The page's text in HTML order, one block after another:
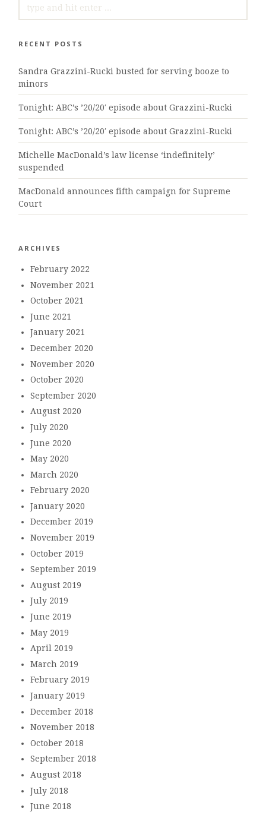
FOR:
RECENT POSTS
Sandra Grazzini-Rucki busted for serving booze to
minors
Tonight: ABC’s ’20/20′ episode about Grazzini-Rucki
Tonight: ABC’s ’20/20′ episode about Grazzini-Rucki
Michelle MacDonald’s law license ‘indefinitely’
suspended
MacDonald announces fifth campaign for Supreme
Court
ARCHIVES
February 2022
November 2021
October 2021
June 2021
January 2021
December 2020
November 2020
October 2020
September 2020
August 2020
July 2020
June 2020
May 2020
March 2020
February 2020
January 2020
December 2019
November 2019
October 2019
September 2019
August 2019
July 2019
June 2019
May 2019
April 2019
March 2019
February 2019
January 2019
December 2018
November 2018
October 2018
September 2018
August 2018
July 2018
June 2018